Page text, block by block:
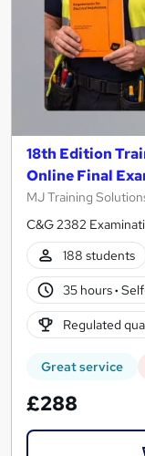
18th Edition
Online Final
MJ Training
C&G 2382
188 students
35 hours·
Regulated
Great service
£288